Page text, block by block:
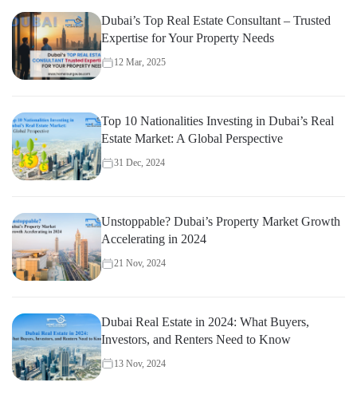
Dubai’s Top Real Estate Consultant – Trusted
Expertise for Your Property Needs
12 Mar, 2025
Top 10 Nationalities Investing in Dubai’s Real
Estate Market: A Global Perspective
31 Dec, 2024
Unstoppable? Dubai’s Property Market Growth
Accelerating in 2024
21 Nov, 2024
Dubai Real Estate in 2024: What Buyers,
Investors, and Renters Need to Know
13 Nov, 2024